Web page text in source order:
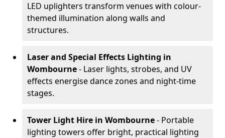
LED uplighters transform venues with colour-
themed illumination along walls and
structures.
Laser and Special Effects Lighting in
Wombourne- Laser lights, strobes, and UV
effects energise dance zones and night-time
stages.
Tower Light Hire in Wombourne- Portable
lighting towers offer bright, practical lighting